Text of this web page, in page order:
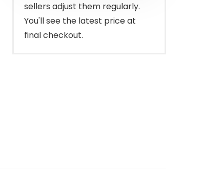
sellers adjust them regularly.
You'll see the latest price at
final checkout.